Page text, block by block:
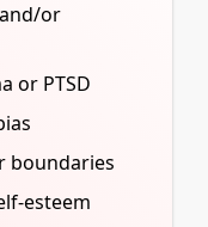
or
or PTSD
boundaries
esteem